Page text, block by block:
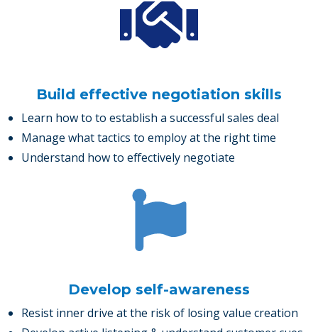
Build effective negotiation skills
Learn how to to establish a successful sales deal
Manage what tactics to employ at the right time
Understand how to effectively negotiate
Develop self-awareness
Resist inner drive at the risk of losing value creation